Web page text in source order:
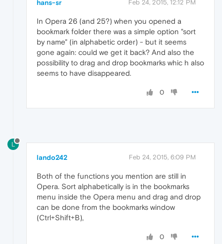
hans-sr Feb 24, 2015, 12:12 PM
In Opera 26 (and 25?) when you opened a
bookmark folder there was a simple option "sort
by name" (in alphabetic order) - but it seems
gone again: could we get it back? And also the
possibility to drag and drop bookmarks whic h also
seems to have disappeared.
0
L
lando242 Feb 24, 2015, 6:09 PM
Both of the functions you mention are still in
Opera. Sort alphabetically is in the bookmarks
menu inside the Opera menu and drag and drop
can be done from the bookmarks window
(Ctrl+Shift+B),
0